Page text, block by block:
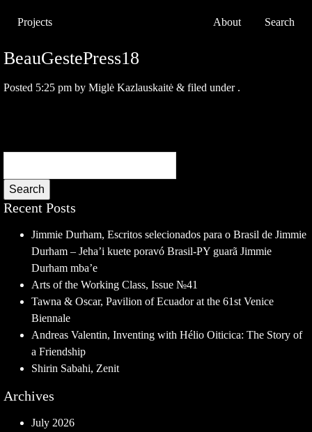
Projects About Search
BeauGestePress18
Posted 5:25 pm by Miglė Kazlauskaitė & filed under .
Search
Recent Posts
Jimmie Durham, Escritos selecionados para o Brasil de Jimmie
Durham – Jeha’i kuete poravó Brasil-PY guarã Jimmie
Durham mba’e
Arts of the Working Class, Issue №41
Tawna & Oscar, Pavilion of Ecuador at the 61st Venice
Biennale
Andreas Valentin, Inventing with Hélio Oiticica: The Story of
a Friendship
Shirin Sabahi, Zenit
Archives
July 2026